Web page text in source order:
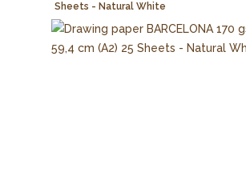
Sheets - Natural White